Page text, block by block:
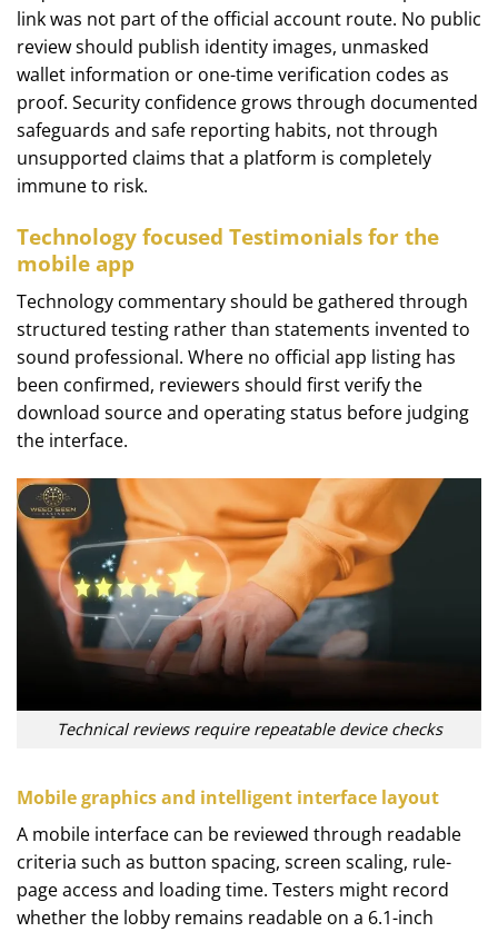
link was not part of the official account route. No public
review should publish identity images, unmasked
wallet information or one-time verification codes as
proof. Security confidence grows through documented
safeguards and safe reporting habits, not through
unsupported claims that a platform is completely
immune to risk.
Technology focused Testimonials for the
mobile app
Technology commentary should be gathered through
structured testing rather than statements invented to
sound professional. Where no official app listing has
been confirmed, reviewers should first verify the
download source and operating status before judging
the interface.
Technical reviews require repeatable device checks
Mobile graphics and intelligent interface layout
A mobile interface can be reviewed through readable
criteria such as button spacing, screen scaling, rule-
page access and loading time. Testers might record
whether the lobby remains readable on a 6.1-inch